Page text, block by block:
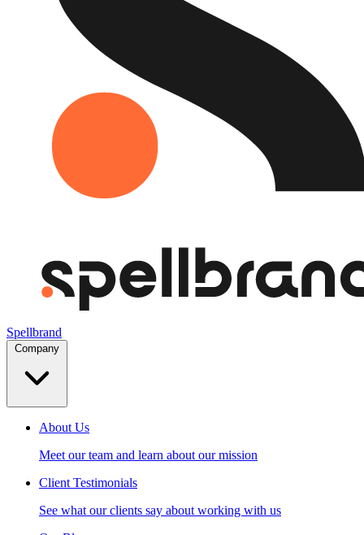
Spellbrand
About Us
Meet our team and learn about our mission
Client Testimonials
See what our clients say about working with us